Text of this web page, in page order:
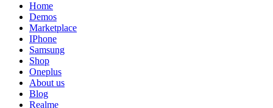
Home
Demos
Marketplace
IPhone
Samsung
Shop
Oneplus
About us
Blog
Realme